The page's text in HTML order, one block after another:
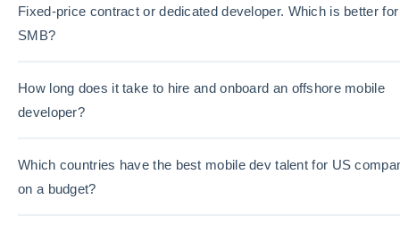
Fixed-price contract or dedicated developer. Which is better
SMB?
How long does it take to hire and onboard an offshore mobile
developer?
Which countries have the best mobile dev talent for US
on a budget?